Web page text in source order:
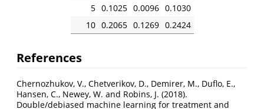
5 0.1025 0.0096 0.1030
10 0.2065 0.1269 0.2424
References
Chernozhukov, V., Chetverikov, D., Demirer, M., Duflo, E.,
Hansen, C., Newey, W. and Robins, J. (2018).
Double/debiased machine learning for treatment and